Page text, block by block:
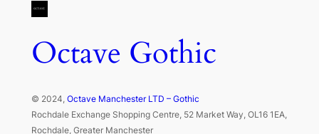
Octave Gothic
© 2024, Octave Manchester LTD – Gothic
Rochdale Exchange Shopping Centre, 52 Market Way, OL16 1EA,
Rochdale, Greater Manchester